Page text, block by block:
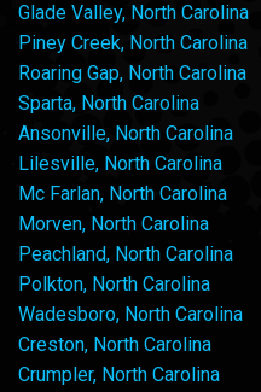
Glade Valley, North Carolina
Piney Creek, North Carolina
Roaring Gap, North Carolina
Sparta, North Carolina
Ansonville, North Carolina
Lilesville, North Carolina
Mc Farlan, North Carolina
Morven, North Carolina
Peachland, North Carolina
Polkton, North Carolina
Wadesboro, North Carolina
Creston, North Carolina
Crumpler, North Carolina